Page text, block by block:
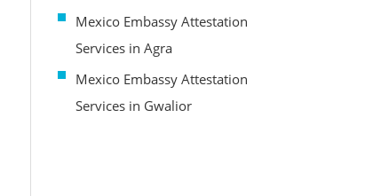
Mexico Embassy Attestation
Services in Agra
Mexico Embassy Attestation
Services in Gwalior